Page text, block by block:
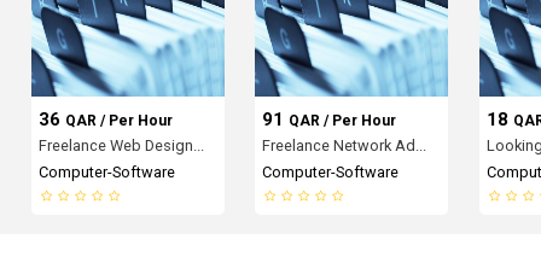
36 QAR / Per Hour
Freelance Web Design...
Computer-Software
91 QAR / Per Hour
Freelance Network Ad...
Computer-Software
18